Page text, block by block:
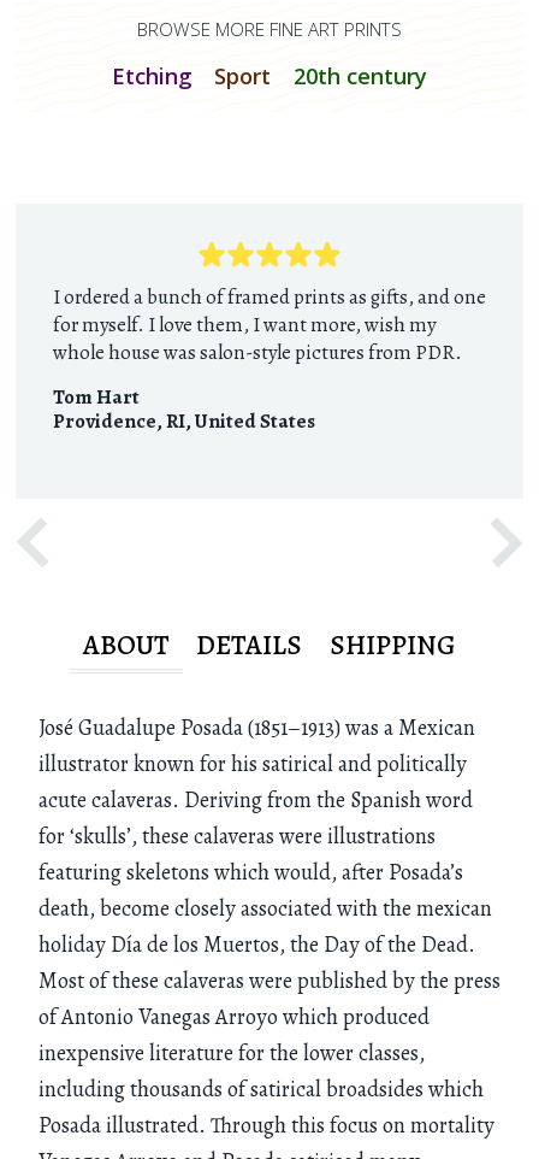
BROWSE MORE FINE ART PRINTS
Etching Sport 20th century
I ordered a bunch of framed prints as gifts, and one
for myself. I love them, I want more, wish my
whole house was salon-style pictures from PDR.
Tom Hart
Providence, RI,United States
ABOUT DETAILS SHIPPING
José Guadalupe Posada (1851–1913) was a Mexican
illustrator known for his satirical and politically
acute calaveras. Deriving from the Spanish word
for ‘skulls’, these calaveras were illustrations
featuring skeletons which would, after Posada’s
death, become closely associated with the mexican
holiday Día de los Muertos, the Day of the Dead.
Most of these calaveras were published by the press
of Antonio Vanegas Arroyo which produced
inexpensive literature for the lower classes,
including thousands of satirical broadsides which
Posada illustrated. Through this focus on mortality